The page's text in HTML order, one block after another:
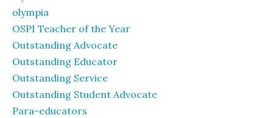
olympia
OSPI Teacher of the Year
Outstanding Advocate
Outstanding Educator
Outstanding Service
Outstanding Student Advocate
Para-educators